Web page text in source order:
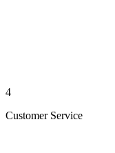
4
Customer Service